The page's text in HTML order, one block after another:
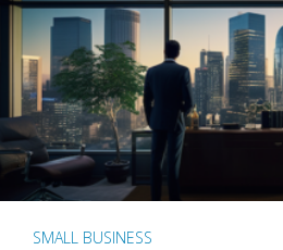
SMALL BUSINESS